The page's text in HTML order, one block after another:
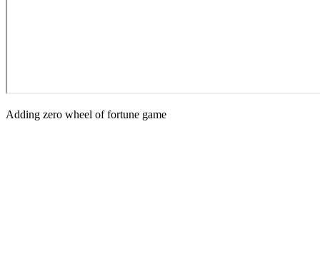
Adding zero wheel of fortune game